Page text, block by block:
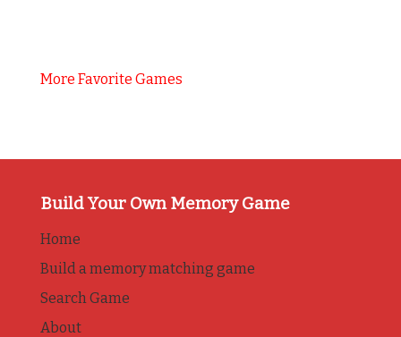
More Favorite Games
Build Your Own Memory Game
Home
Build a memory matching game
Search Game
About